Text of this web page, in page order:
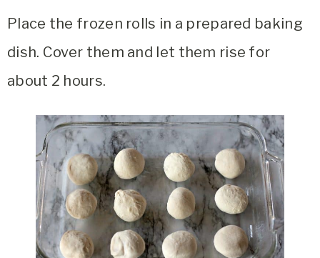
Place the frozen rolls in a prepared baking
dish. Cover them and let them rise for
about 2 hours.